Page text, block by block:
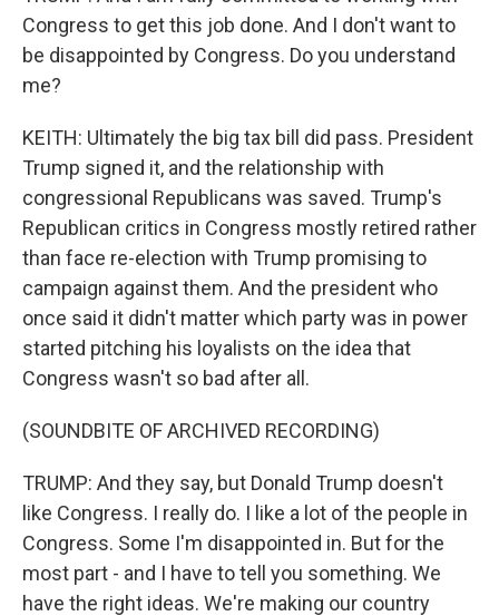
Congress to get this job done. And I don't want to
be disappointed by Congress. Do you understand
me?
KEITH: Ultimately the big tax bill did pass. President
Trump signed it, and the relationship with
congressional Republicans was saved. Trump's
Republican critics in Congress mostly retired rather
than face re-election with Trump promising to
campaign against them. And the president who
once said it didn't matter which party was in power
started pitching his loyalists on the idea that
Congress wasn't so bad after all.
(SOUNDBITE OF ARCHIVED RECORDING)
TRUMP: And they say, but Donald Trump doesn't
like Congress. I really do. I like a lot of the people in
Congress. Some I'm disappointed in. But for the
most part - and I have to tell you something. We
have the right ideas. We're making our country